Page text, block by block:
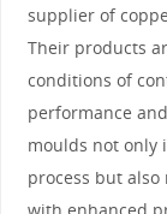
supplier of
Their products
conditions of
performance
moulds not only
process but